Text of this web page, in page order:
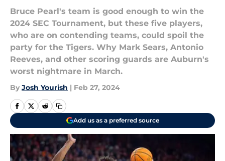
Bruce Pearl's team is good enough to win the
2024 SEC Tournament, but these five players,
who are on contending teams, could spoil the
party for the Tigers. Why Mark Sears, Antonio
Reeves, and other scoring guards are Auburn's
worst nightmare in March.
By Josh Yourish | Feb 27, 2024
Add us as a preferred source